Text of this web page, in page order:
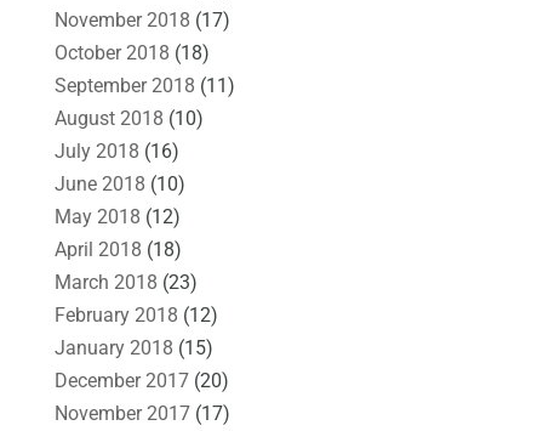
November 2018 (17)
October 2018 (18)
September 2018 (11)
August 2018 (10)
July 2018 (16)
June 2018 (10)
May 2018 (12)
April 2018 (18)
March 2018 (23)
February 2018 (12)
January 2018 (15)
December 2017(20)
November 2017(17)